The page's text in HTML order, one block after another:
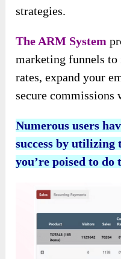
strategies.
The ARM System
marketing funnels
rates, expand your
secure commissions
Numerous users
success by utilizing
you’re poised to do